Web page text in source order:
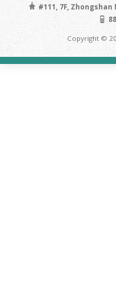
#111, 7F, Zhongshan
Copyright ©